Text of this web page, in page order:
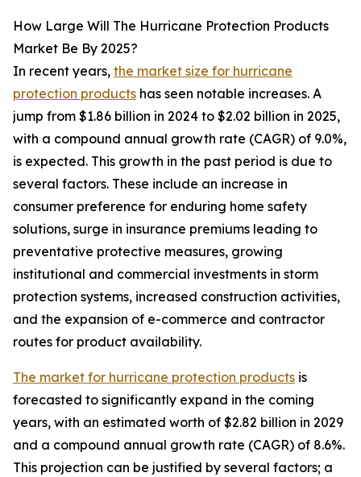
How Large Will The Hurricane Protection Products
Market Be By 2025?
In recent years, the market size for hurricane
protection products has seen notable increases. A
jump from $1.86 billion in 2024 to $2.02 billion in 2025,
with a compound annual growth rate (CAGR) of 9.0%,
is expected. This growth in the past period is due to
several factors. These include an increase in
consumer preference for enduring home safety
solutions, surge in insurance premiums leading to
preventative protective measures, growing
institutional and commercial investments in storm
protection systems, increased construction activities,
and the expansion of e-commerce and contractor
routes for product availability.
The market for hurricane protection products is
forecasted to significantly expand in the coming
years, with an estimated worth of $2.82 billion in 2029
and a compound annual growth rate (CAGR) of 8.6%.
This projection can be justified by several factors; a